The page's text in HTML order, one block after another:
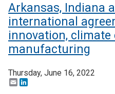
Arkansas, Indiana
international
innovation, climate
manufacturing
Thursday, June 16, 2022
Email